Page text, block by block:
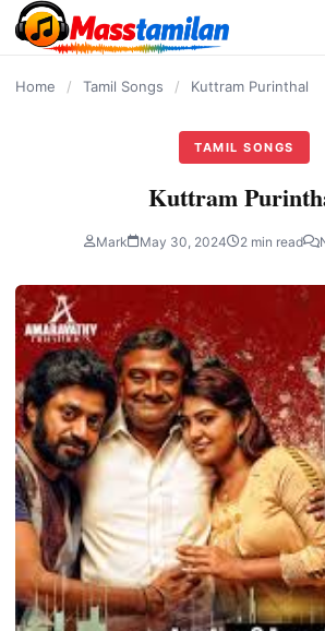
content
Home / Tamil Songs / Kuttram Purinthal
TAMIL SONGS
Kuttram
Mark May 30, 2024 2 min read